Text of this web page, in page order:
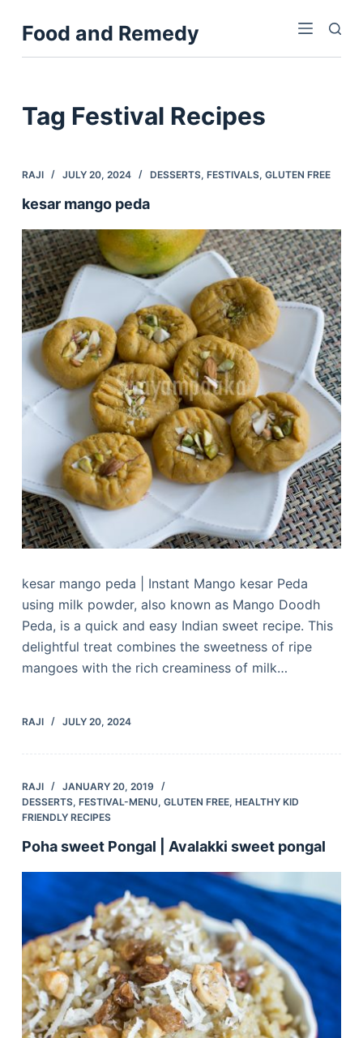
k
e
n
Food and Remedy
Tag Festival Recipes
RAJI JULY 20, 2024 DESSERTS, FESTIVALS, GLUTEN FREE
kesar mango peda
kesar mango peda | Instant Mango kesar Peda
using milk powder, also known as Mango Doodh
Peda, is a quick and easy Indian sweet recipe. This
delightful treat combines the sweetness of ripe
mangoes with the rich creaminess of milk…
RAJI JULY 20, 2024
RAJI
JANUARY 20, 2019
DESSERTS, FESTIVAL-MENU, GLUTEN FREE, HEALTHY KID
FRIENDLY RECIPES
Poha sweet Pongal | Avalakki sweet pongal